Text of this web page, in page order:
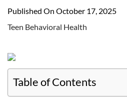
Published On October 17, 2025
Teen Behavioral Health
Table of Contents